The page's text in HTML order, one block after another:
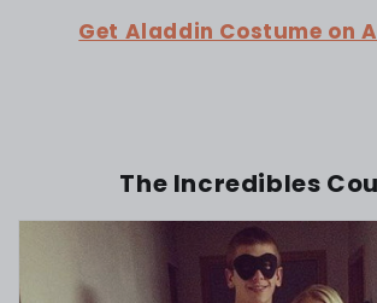
Get Aladdin Costume on
The Incredibles